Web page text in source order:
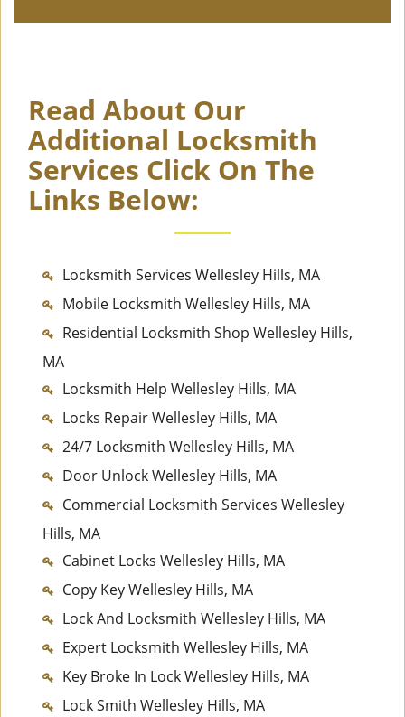
Read About Our
Additional Locksmith
Services Click On The
Links Below:
Locksmith Services Wellesley Hills, MA
Mobile Locksmith Wellesley Hills, MA
Residential Locksmith Shop Wellesley Hills,
MA
Locksmith Help Wellesley Hills, MA
Locks Repair Wellesley Hills, MA
24/7 Locksmith Wellesley Hills, MA
Door Unlock Wellesley Hills, MA
Commercial Locksmith Services Wellesley
Hills, MA
Cabinet Locks Wellesley Hills, MA
Copy Key Wellesley Hills, MA
Lock And Locksmith Wellesley Hills, MA
Expert Locksmith Wellesley Hills, MA
Key Broke In Lock Wellesley Hills, MA
Lock Smith Wellesley Hills, MA